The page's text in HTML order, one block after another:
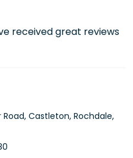
received great reviews
Castleton, Rochdale,